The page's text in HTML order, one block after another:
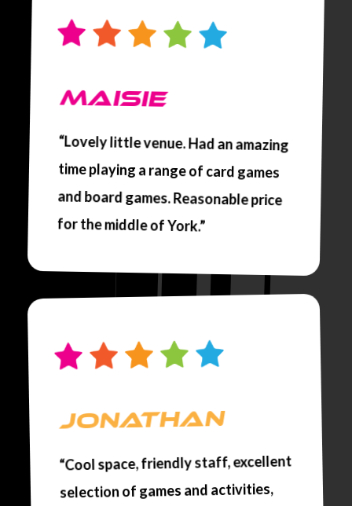
MAISIE
“Lovely little venue. Had an amazing
time playing a range of card games
and board games. Reasonable price
for the middle of York.”
JONATHAN
“Cool space, friendly staff, excellent
selection of games and activities,